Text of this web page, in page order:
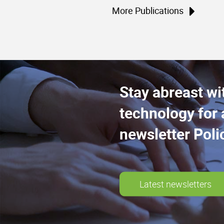
More Publications
Stay abreast
technology for
newsletter
Latest newsletters